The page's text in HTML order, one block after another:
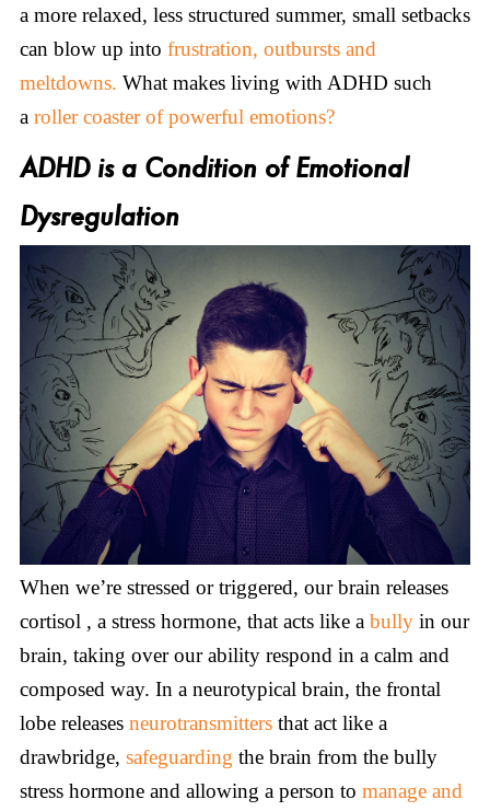
a more relaxed, less structured summer, small setbacks
can blow up into frustration, outbursts and
meltdowns. What makes living with ADHD such
aroller coaster of powerful emotions?
ADHD is a Condition of Emotional
Dysregulation
When we’re stressed or triggered, our brain releases
cortisol , a stress hormone, that acts like a bullyin our
brain, taking over our ability respond in a calm and
composed way. In a neurotypical brain, the frontal
lobe releases neurotransmittersthat act like a
drawbridge, safeguarding the brain from the bully
stress hormone and allowing a person to manage and